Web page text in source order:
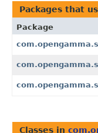
Packages that
Package
Classes in